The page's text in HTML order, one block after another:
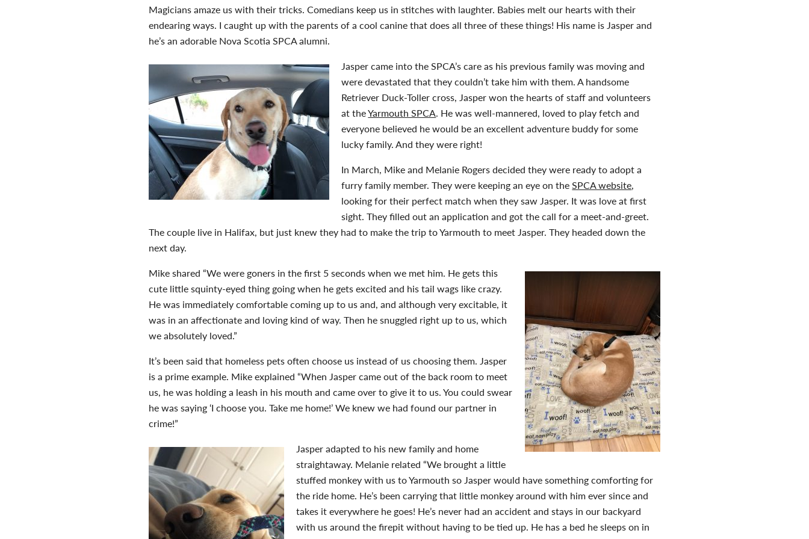
Magicians amaze us with their tricks. Comedians keep us in stitches with laughter. Babies melt our hearts with their
endearing ways. I caught up with the parents of a cool canine that does all three of these things! His name is Jasper and
he’s an adorable Nova Scotia SPCA alumni.
Jasper came into the SPCA’s care as his previous family was moving and
were devastated that they couldn’t take him with them. A handsome
Retriever Duck-Toller cross, Jasper won the hearts of staff and volunteers
at theYarmouth SPCA. He was well-mannered, loved to play fetch and
everyone believed he would be an excellent adventure buddy for some
lucky family. And they were right!
In March, Mike and Melanie Rogers decided they were ready to adopt a
furry family member. They were keeping an eye on theSPCA website,
looking for their perfect match when they saw Jasper. It was love at first
sight. They filled out an application and got the call for a meet-and-greet.
The couple live in Halifax, but just knew they had to make the trip to Yarmouth to meet Jasper. They headed down the
next day.
Mike shared “We were goners in the first 5 seconds when we met him. He gets this
cute little squinty-eyed thing going when he gets excited and his tail wags like crazy.
He was immediately comfortable coming up to us and, and although very excitable, it
was in an affectionate and loving kind of way. Then he snuggled right up to us, which
we absolutely loved.”
It’s been said that homeless pets often choose us instead of us choosing them. Jasper
is a prime example. Mike explained “When Jasper came out of the back room to meet
us, he was holding a leash in his mouth and came over to give it to us. You could swear
he was saying ‘I choose you. Take me home!’ We knew we had found our partner in
crime!”
Jasper adapted to his new family and home
straightaway. Melanie related “We brought a little
stuffed monkey with us to Yarmouth so Jasper would have something comforting for
the ride home. He’s been carrying that little monkey around with him ever since and
takes it everywhere he goes! He’s never had an accident and stays in our backyard
with us around the firepit without having to be tied up. He has a bed he sleeps on in